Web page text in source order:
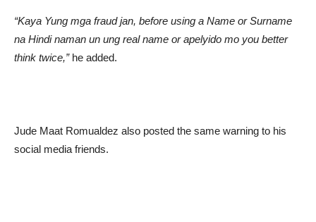
“Kaya Yung mga fraud jan, before using a Name or Surname
na Hindi naman un ung real name or apelyido mo you better
think twice,”he added.
Jude Maat Romualdez also posted the same warning to his
social media friends.